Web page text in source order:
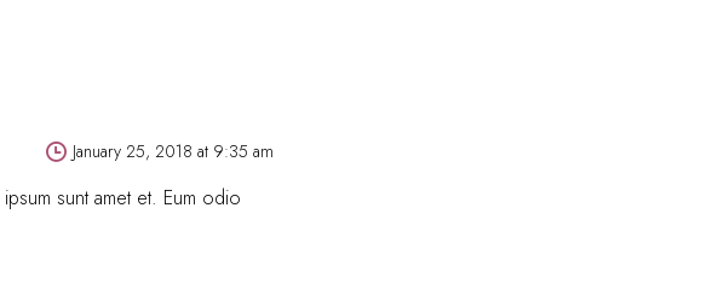
January 25, 2018 at 9:35 am
sunt amet et. Eum odio